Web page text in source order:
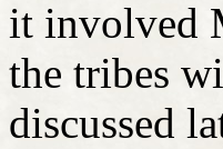
it involved
the tribes
discussed